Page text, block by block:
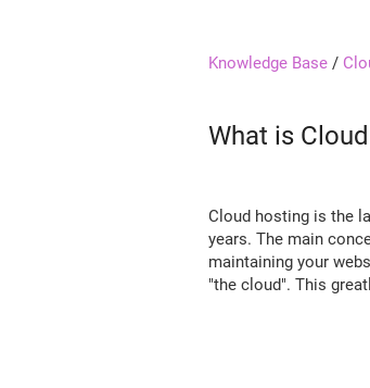
Knowledge Base /
What is
Cloud hosting is the
years. The main
maintaining your
"the cloud". This